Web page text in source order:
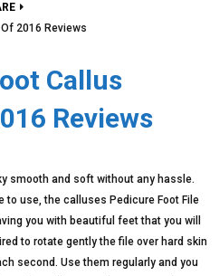
2016 Reviews
Callus
Reviews
smooth and soft without any hassle.
to use, the calluses Pedicure Foot File
you with beautiful feet that you will
to rotate gently the file over hard skin
second. Use them regularly and you